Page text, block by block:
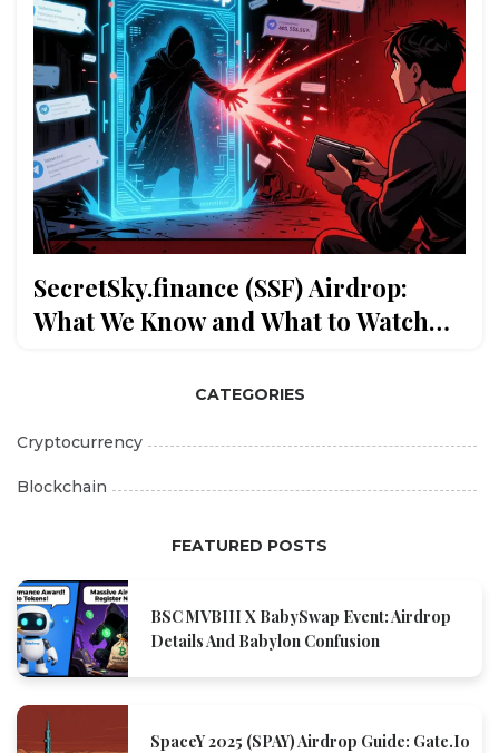
SecretSky.finance (SSF) Airdrop:
What We Know and What to Watch
CATEGORIES
Cryptocurrency
Blockchain
FEATURED POSTS
BSC MVBIII X BabySwap Event: Airdrop
Details And Babylon Confusion
SpaceY 2025 (SPAY) Airdrop Guide: Gate.io